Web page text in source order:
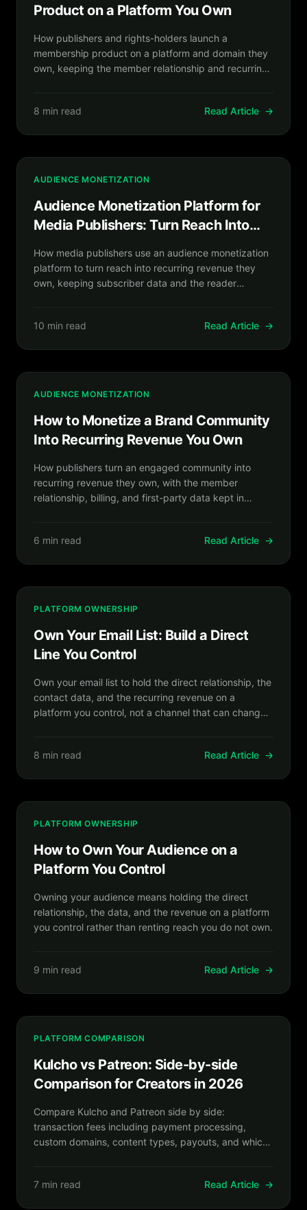
Product on a Platform You Own
How publishers and rights-holders launch a
membership product on a platform and domain they
own, keeping the member relationship and recurring
8 min read Read Article →
AUDIENCE MONETIZATION
Audience Monetization Platform for
Media Publishers: Turn Reach Into
How media publishers use an audience monetization
platform to turn reach into recurring revenue they
own, keeping subscriber data and the reader
10 min read Read Article →
AUDIENCE MONETIZATION
How to Monetize a Brand Community
Into Recurring Revenue You Own
How publishers turn an engaged community into
recurring revenue they own, with the member
relationship, billing, and first-party data kept in
6 min read Read Article →
PLATFORM OWNERSHIP
Own Your Email List: Build a Direct
Line You Control
Own your email list to hold the direct relationship, the
contact data, and the recurring revenue on a
platform you control, not a channel that can change
8 min read Read Article →
PLATFORM OWNERSHIP
How to Own Your Audience on a
Platform You Control
Owning your audience means holding the direct
relationship, the data, and the revenue on a platform
you control rather than renting reach you do not own.
9 min read Read Article →
PLATFORM COMPARISON
Kulcho vs Patreon: Side-by-side
Comparison for Creators in 2026
Compare Kulcho and Patreon side by side:
transaction fees including payment processing,
custom domains, content types, payouts, and which
7 min read Read Article →